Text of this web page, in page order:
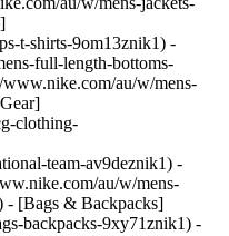
t-shirts-9om13znik1) -
full-length-bottoms-
au/w/mens-
clothing-
team-av9deznik1) -
au/w/mens-
- [Bags & Backpacks]
backpacks-9xy71znik1) -